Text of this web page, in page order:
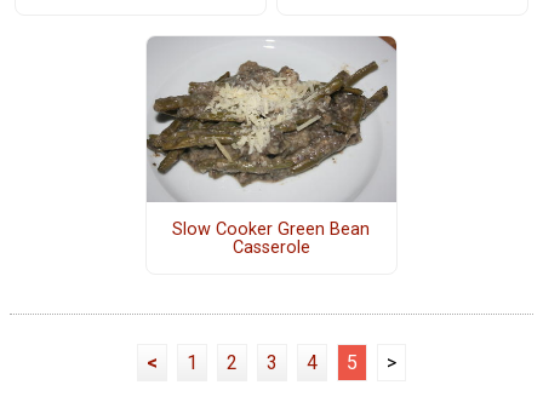
Slow Cooker Green Bean
Casserole
< 1 2 3 4 5 >